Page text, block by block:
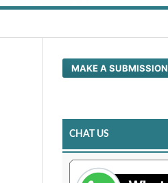
MAKE A SUBMISSION
CHAT US